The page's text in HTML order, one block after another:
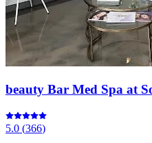
beauty Bar Med Spa at
5.0 (366)